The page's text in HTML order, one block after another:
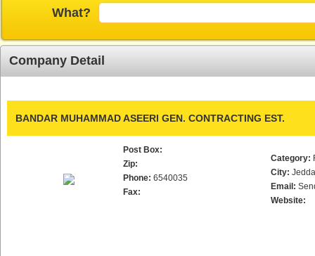
What?
Company Detail
BANDAR MUHAMMAD ASEERI GEN. CONTRACTING EST.
Post Box:
Zip:
Phone: 6540035
Fax:
Category:
City:
Email:
Website: